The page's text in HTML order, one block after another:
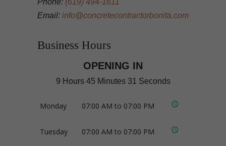
Email: info@concretecontractorbonita.com
Business Hours
OPENING IN
9 Hours 45 Minutes 31 Seconds
Monday 07:00 AM to 07:00 PM
Tuesday 07:00 AM to 07:00 PM